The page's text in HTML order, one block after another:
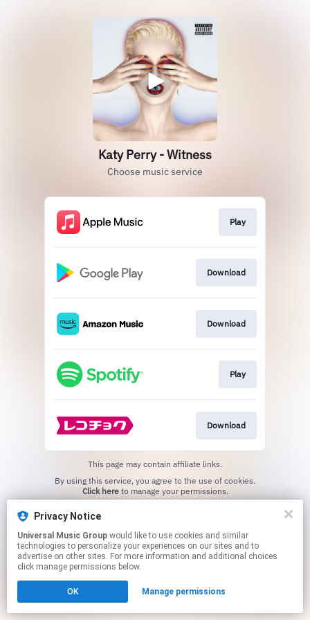
Katy Perry - Witness
Choose music service
Play
Download
Download
Play
Download
This page may contain affiliate links.
Click hereto manage your permissions.
Privacy Notice
Universal Music Group
technologies to personalize your experiences on our sites and to
advertise on other sites. For more information and additional choices
click manage permissions below.
OK Manage permissions